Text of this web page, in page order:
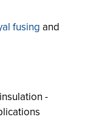
fusing and
-